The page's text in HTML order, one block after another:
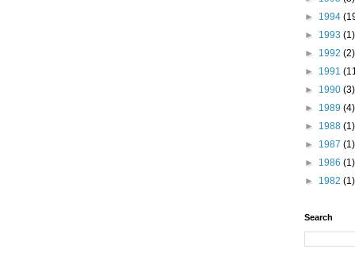
► 1994
► 1993 (1)
► 1992 (2)
► 1991
► 1990 (3)
► 1989 (4)
► 1988 (1)
► 1987 (1)
► 1986 (1)
► 1982 (1)
Search